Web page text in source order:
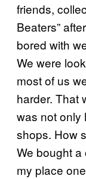
friends,
Beaters”
bored with
We were
most of us
harder. That
was not only
shops. How
We bought
my place